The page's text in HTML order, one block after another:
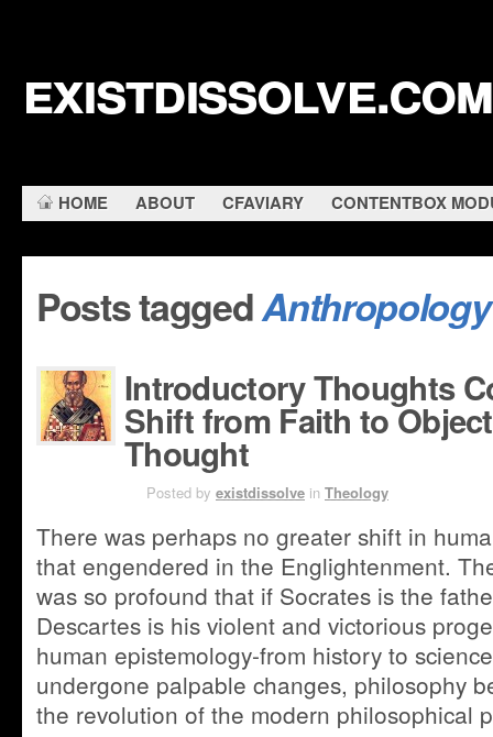
existdissolve.com
HOME ABOUT CFAVIARY CONTENTBOX
Posts taggedAnthropology
Introductory Thoughts
Shift from Faith to
Thought
Posted by existdissolve in Theology
There was perhaps no greater shift in
that engendered in the Englightenment.
was so profound that if Socrates is the
Descartes is his violent and victorious
human epistemology-from history to
undergone palpable changes, philosophy
the revolution of the modern philosophical